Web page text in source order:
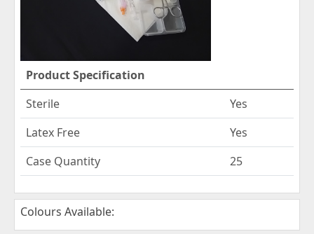
Product Specification
Sterile
Yes
Latex Free
Yes
Case Quantity
25
Colours Available: